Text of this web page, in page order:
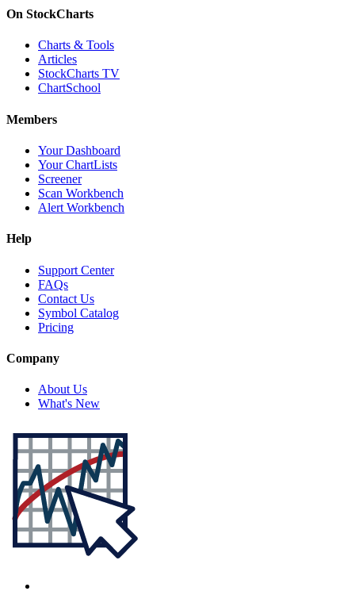
On StockCharts
Charts & Tools
Articles
StockCharts TV
ChartSchool
Members
Your Dashboard
Your ChartLists
Screener
Scan Workbench
Alert Workbench
Help
Support Center
FAQs
Contact Us
Symbol Catalog
Pricing
Company
About Us
What's New